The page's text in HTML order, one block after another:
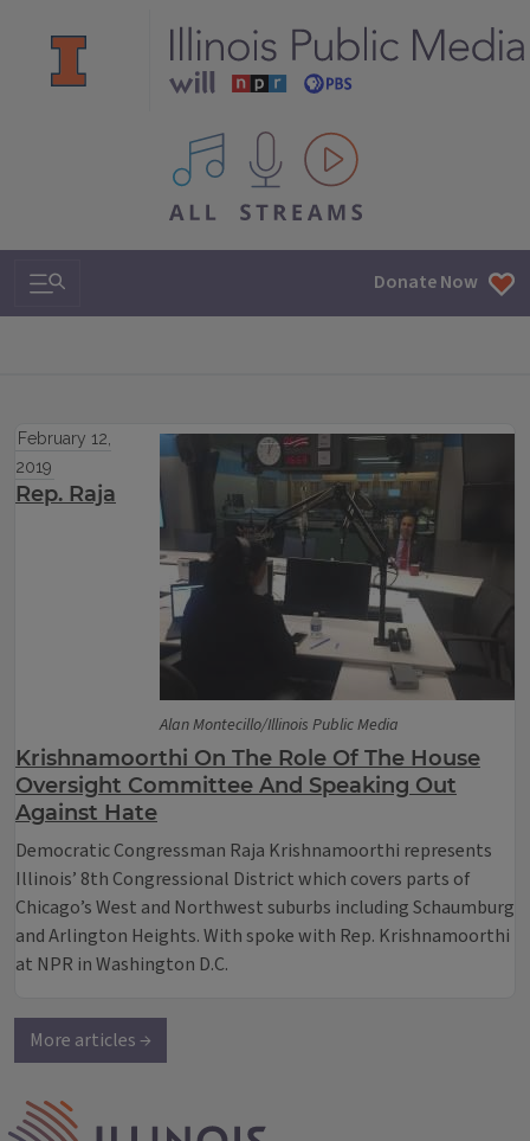
All IPM content streams
Search & Navigation Donate Now
Alan Montecillo/Illinois Public Media
February 12,
2019
Rep. Raja
Krishnamoorthi On The Role Of The House
Oversight Committee And Speaking Out
Against Hate
Democratic Congressman Raja Krishnamoorthi represents
Illinois’ 8th Congressional District which covers parts of
Chicago’s West and Northwest suburbs including Schaumburg
and Arlington Heights. With spoke with Rep. Krishnamoorthi
at NPR in Washington D.C.
More articles →